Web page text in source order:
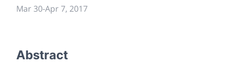
Mar 30-Apr 7, 2017
Abstract